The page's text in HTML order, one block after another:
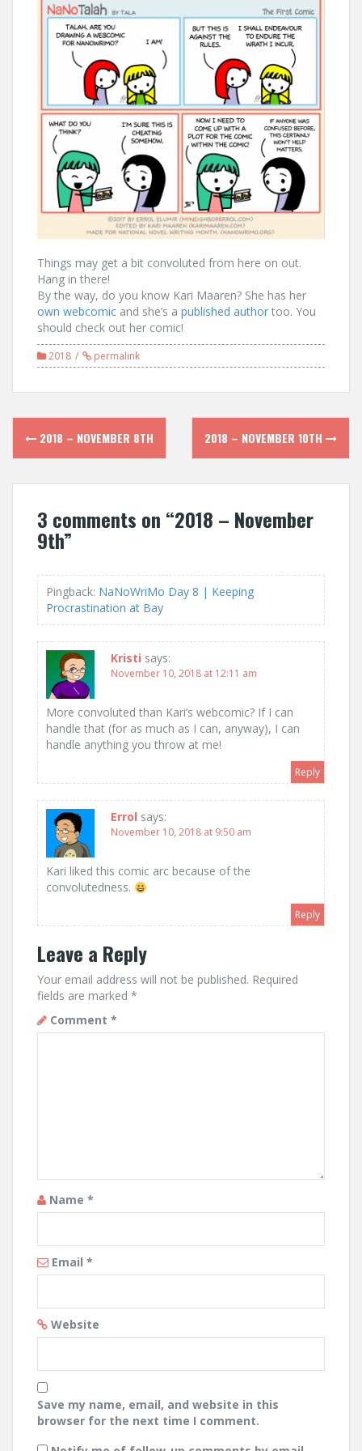
Things may get a bit convoluted from here on out.
Hang in there!
By the way, do you know Kari Maaren? She has her
own webcomic and she’s a published author too. You
should check out her comic!
2018 permalink
Post
navigation
2018 – NOVEMBER 8TH 2018 – NOVEMBER 10TH
3 comments on “2018 – November
9th”
Pingback: NaNoWriMo Day 8 | Keeping
Procrastination at Bay
Kristi says:
November 10, 2018 at 12:11 am
More convoluted than Kari’s webcomic? If I can
handle that (for as much as I can, anyway), I can
handle anything you throw at me!
Reply
Errol says:
November 10, 2018 at 9:50 am
Kari liked this comic arc because of the
convolutedness.
Reply
Leave a Reply
Your email address will not be published. Required
fields are marked *
Comment *
Name *
Email *
Website
Save my name, email, and website in this
browser for the next time I comment.